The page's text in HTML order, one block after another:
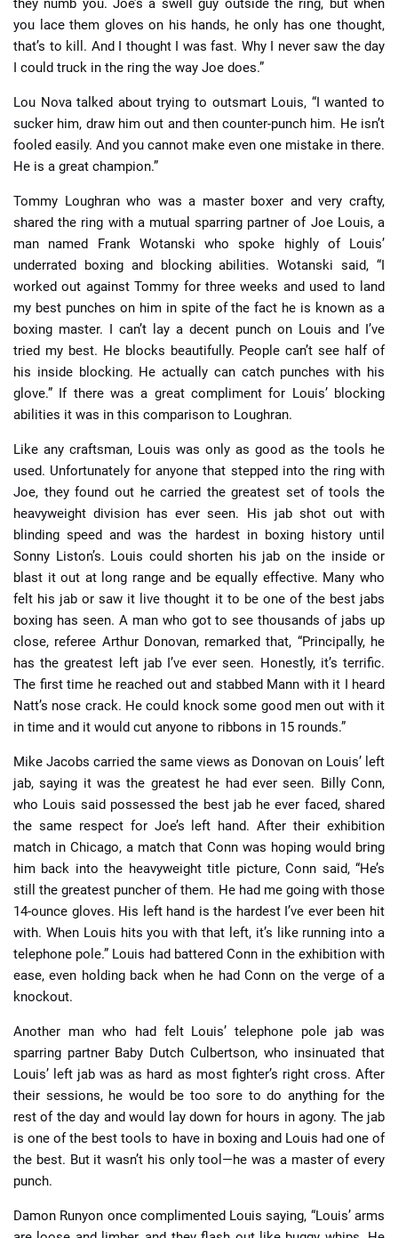
they numb you. Joe’s a swell guy outside the ring, but when
you lace them gloves on his hands, he only has one thought,
that’s to kill. And I thought I was fast. Why I never saw the day
I could truck in the ring the way Joe does.”
Lou Nova talked about trying to outsmart Louis, “I wanted to
sucker him, draw him out and then counter-punch him. He isn’t
fooled easily. And you cannot make even one mistake in there.
He is a great champion.”
Tommy Loughran who was a master boxer and very crafty,
shared the ring with a mutual sparring partner of Joe Louis, a
man named Frank Wotanski who spoke highly of Louis’
underrated boxing and blocking abilities. Wotanski said, “I
worked out against Tommy for three weeks and used to land
my best punches on him in spite of the fact he is known as a
boxing master. I can’t lay a decent punch on Louis and I’ve
tried my best. He blocks beautifully. People can’t see half of
his inside blocking. He actually can catch punches with his
glove.” If there was a great compliment for Louis’ blocking
abilities it was in this comparison to Loughran.
Like any craftsman, Louis was only as good as the tools he
used. Unfortunately for anyone that stepped into the ring with
Joe, they found out he carried the greatest set of tools the
heavyweight division has ever seen. His jab shot out with
blinding speed and was the hardest in boxing history until
Sonny Liston’s. Louis could shorten his jab on the inside or
blast it out at long range and be equally effective. Many who
felt his jab or saw it live thought it to be one of the best jabs
boxing has seen. A man who got to see thousands of jabs up
close, referee Arthur Donovan, remarked that, “Principally, he
has the greatest left jab I’ve ever seen. Honestly, it’s terrific.
The first time he reached out and stabbed Mann with it I heard
Natt’s nose crack. He could knock some good men out with it
in time and it would cut anyone to ribbons in 15 rounds.”
Mike Jacobs carried the same views as Donovan on Louis’ left
jab, saying it was the greatest he had ever seen. Billy Conn,
who Louis said possessed the best jab he ever faced, shared
the same respect for Joe’s left hand. After their exhibition
match in Chicago, a match that Conn was hoping would bring
him back into the heavyweight title picture, Conn said, “He’s
still the greatest puncher of them. He had me going with those
14-ounce gloves. His left hand is the hardest I’ve ever been hit
with. When Louis hits you with that left, it’s like running into a
telephone pole.” Louis had battered Conn in the exhibition with
ease, even holding back when he had Conn on the verge of a
knockout.
Another man who had felt Louis’ telephone pole jab was
sparring partner Baby Dutch Culbertson, who insinuated that
Louis’ left jab was as hard as most fighter’s right cross. After
their sessions, he would be too sore to do anything for the
rest of the day and would lay down for hours in agony. The jab
is one of the best tools to have in boxing and Louis had one of
the best. But it wasn’t his only tool—he was a master of every
punch.
Damon Runyon once complimented Louis saying, “Louis’ arms